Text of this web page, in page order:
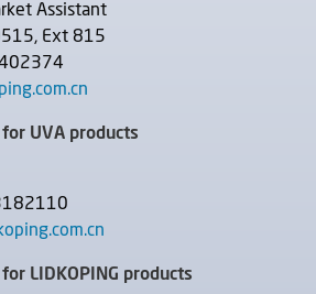
Assistant
Ext 815
UVA products
LIDKOPING products